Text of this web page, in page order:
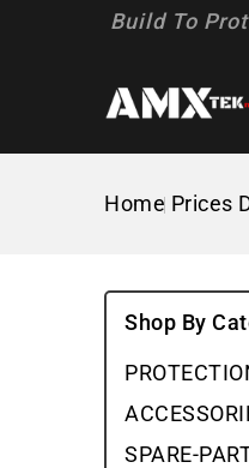
Build To
Home Prices
Shop By
SPARE-